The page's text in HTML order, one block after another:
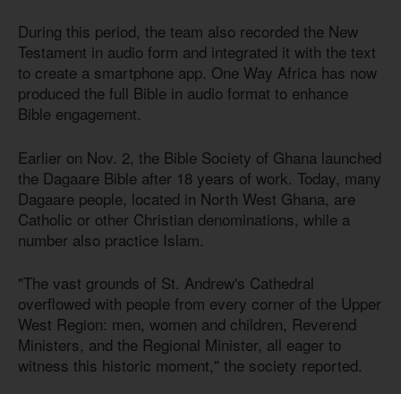
During this period, the team also recorded the New
Testament in audio form and integrated it with the text
to create a smartphone app. One Way Africa has now
produced the full Bible in audio format to enhance
Bible engagement.
Earlier on Nov. 2, the Bible Society of Ghana launched
the Dagaare Bible after 18 years of work. Today, many
Dagaare people, located in North West Ghana, are
Catholic or other Christian denominations, while a
number also practice Islam.
"The vast grounds of St. Andrew's Cathedral
overflowed with people from every corner of the Upper
West Region: men, women and children, Reverend
Ministers, and the Regional Minister, all eager to
witness this historic moment," the society reported.